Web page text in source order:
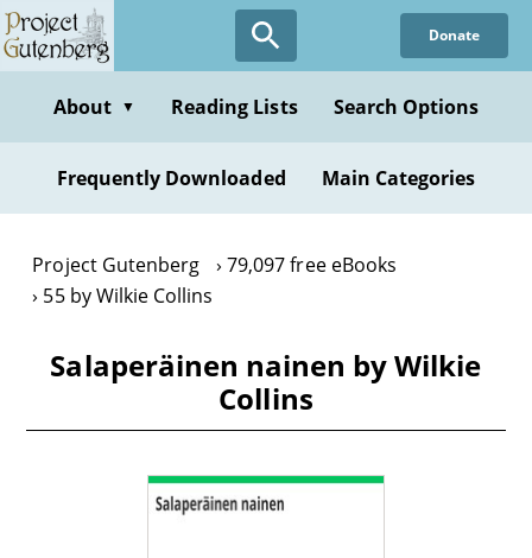
Skip
to
content
Donate
About ▼ Reading Lists Search Options
Frequently Downloaded Main Categories
Project Gutenberg
79,097 free eBooks
55 by Wilkie Collins
Salaperäinen nainen by Wilkie
Collins